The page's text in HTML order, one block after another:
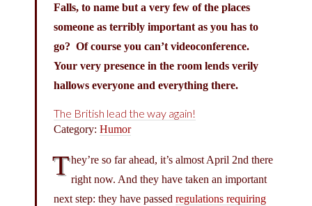
Falls, to name but a very few of the places
someone as terribly important as you has to
go? Of course you can’t videoconference.
Your very presence in the room lends verily
hallows everyone and everything there.
The British lead the way again!
Category: Humor
They’re so far ahead, it’s almost April 2nd there
right now. And they have taken an important
next step: they have passed regulations requiring